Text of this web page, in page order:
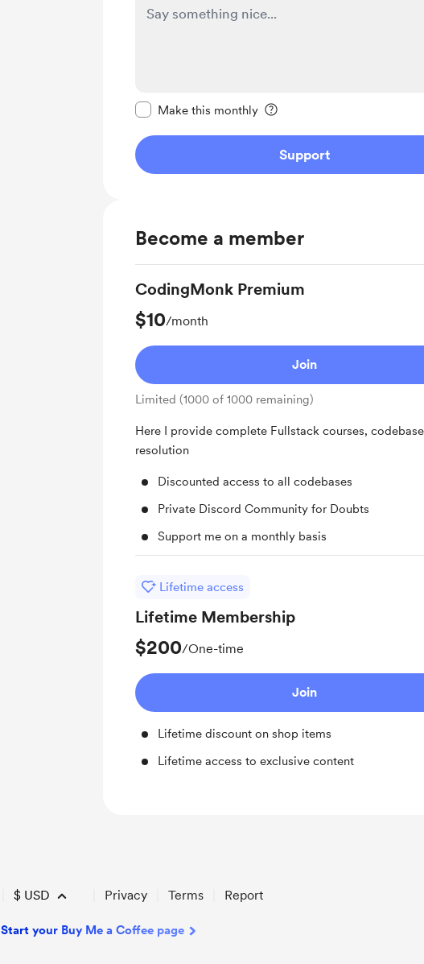
Make this monthly
Support
Become a member
CodingMonk Premium
$10/month
Join
Limited (1000 of 1000 remaining)
Here I provide complete Fullstack courses,
resolution
Discounted access to all codebases
Private Discord Community for Doubts
Support me on a monthly basis
Lifetime access
Lifetime Membership
$200/One-time
Join
Lifetime discount on shop items
Lifetime access to exclusive content
$ USD Privacy Terms Report
Start your Buy Me a Coffee page